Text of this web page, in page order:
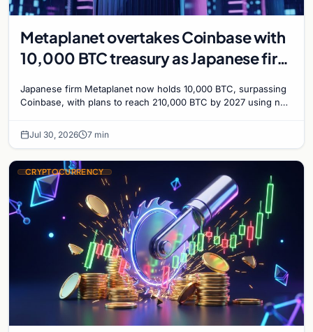
Metaplanet overtakes Coinbase with
10,000 BTC treasury as Japanese firm
Japanese firm Metaplanet now holds 10,000 BTC, surpassing
Coinbase, with plans to reach 210,000 BTC by 2027 using no-
Jul 30, 2026 7 min
CRYPTOCURRENCY